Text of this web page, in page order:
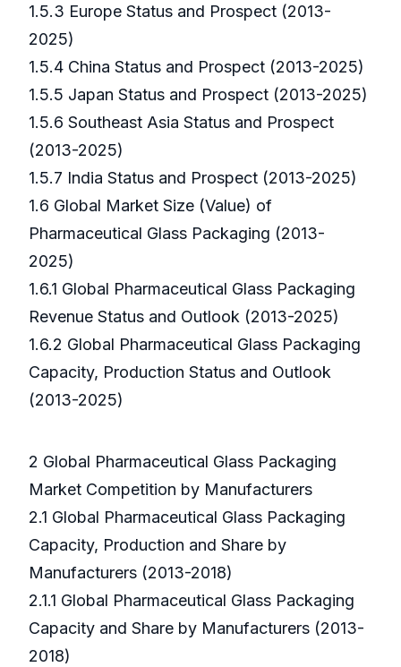
1.5.3 Europe Status and Prospect (2013-
2025)
1.5.4 China Status and Prospect (2013-2025)
1.5.5 Japan Status and Prospect (2013-2025)
1.5.6 Southeast Asia Status and Prospect
(2013-2025)
1.5.7 India Status and Prospect (2013-2025)
1.6 Global Market Size (Value) of
Pharmaceutical Glass Packaging (2013-
2025)
1.6.1 Global Pharmaceutical Glass Packaging
Revenue Status and Outlook (2013-2025)
1.6.2 Global Pharmaceutical Glass Packaging
Capacity, Production Status and Outlook
(2013-2025)
2 Global Pharmaceutical Glass Packaging
Market Competition by Manufacturers
2.1 Global Pharmaceutical Glass Packaging
Capacity, Production and Share by
Manufacturers (2013-2018)
2.1.1 Global Pharmaceutical Glass Packaging
Capacity and Share by Manufacturers (2013-
2018)